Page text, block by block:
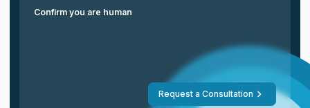
Confirm you are human
Request a Consultation